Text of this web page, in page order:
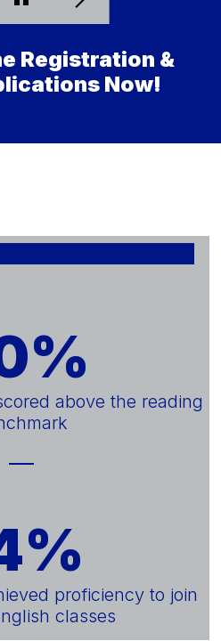
Registration &
Now!
above the reading
proficiency to join
classes